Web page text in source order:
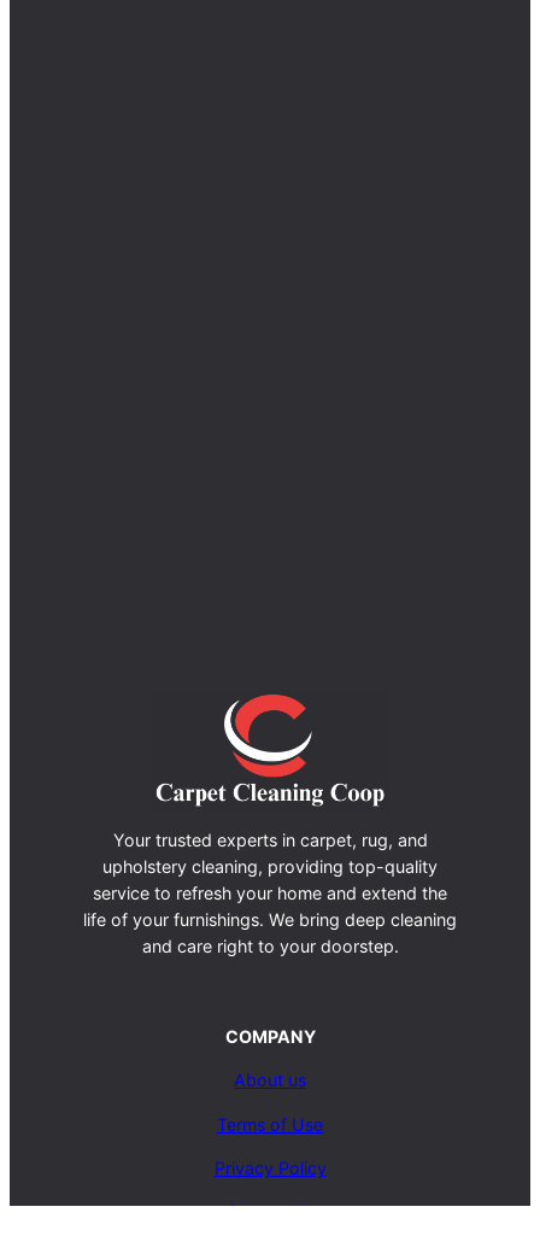
Your trusted experts in carpet, rug, and
upholstery cleaning, providing top-quality
service to refresh your home and extend the
life of your furnishings. We bring deep cleaning
and care right to your doorstep.
COMPANY
About us
Terms of Use
Privacy Policy
Contact Us